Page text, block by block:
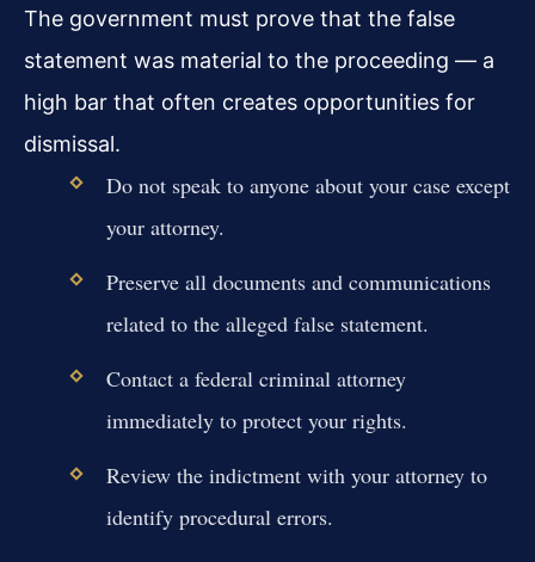
The government must prove that the false
statement was material to the proceeding — a
high bar that often creates opportunities for
dismissal.
Do not speak to anyone about your case except
your attorney.
Preserve all documents and communications
related to the alleged false statement.
Contact a federal criminal attorney
immediately to protect your rights.
Review the indictment with your attorney to
identify procedural errors.